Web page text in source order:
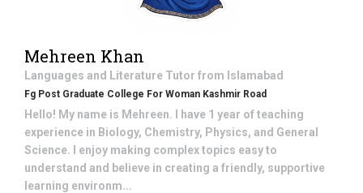
Mehreen Khan
Languages and Literature Tutor from Islamabad
Fg Post Graduate College For Woman Kashmir Road
Hello! My name is Mehreen. I have 1 year of teaching
experience in Biology, Chemistry, Physics, and General
Science. I enjoy making complex topics easy to
understand and believe in creating a friendly, supportive
learning environm...